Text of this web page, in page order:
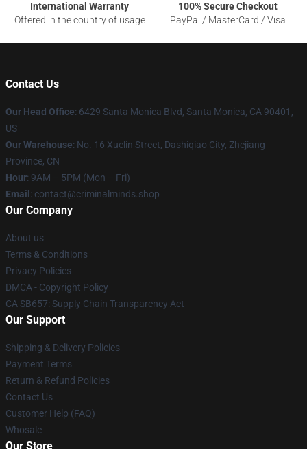
International Warranty
Offered in the country of usage
100% Secure Checkout
PayPal / MasterCard / Visa
Contact Us
Our Head Office: 6429 Santa Monica Blvd, Santa Monica, CA 90401,
US
Our Warehouse: No. 16 Xuelin Street, Dashiqiao City, Zhejiang
Province, CN
Hour: 9AM – 5PM (Mon – Fri)
Email : contact@criminalminds.shop
Our Company
About us
Terms & Conditions
Privacy Policies
DMCA - Copyright Policy
CA SB657: Supply Chain Transparency Act
Our Support
Shipping & Delivery Policies
Payment Terms
Return & Refund Policies
Contact Us
Customer Help (FAQ)
Whosale
Our Store